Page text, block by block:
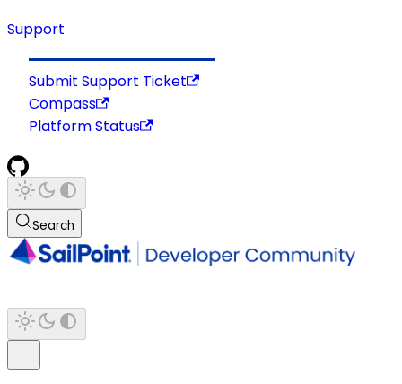
Support
Submit Support Ticket
Compass
Platform Status
Search